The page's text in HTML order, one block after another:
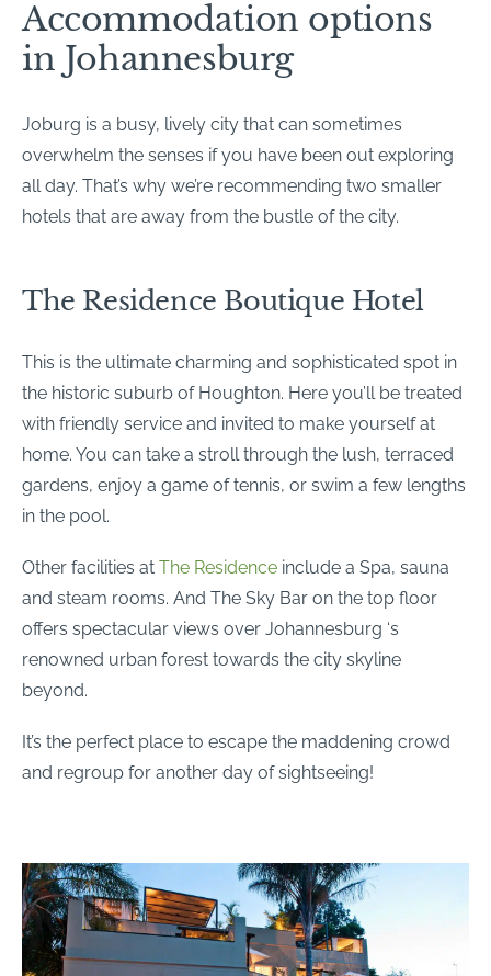
Accommodation options
in Johannesburg
Joburg is a busy, lively city that can sometimes
overwhelm the senses if you have been out exploring
all day. That’s why we’re recommending two smaller
hotels that are away from the bustle of the city.
The Residence Boutique Hotel
This is the ultimate charming and sophisticated spot in
the historic suburb of Houghton. Here you’ll be treated
with friendly service and invited to make yourself at
home. You can take a stroll through the lush, terraced
gardens, enjoy a game of tennis, or swim a few lengths
in the pool.
Other facilities at The Residence include a Spa, sauna
and steam rooms. And The Sky Bar on the top floor
offers spectacular views over Johannesburg ‘s
renowned urban forest towards the city skyline
beyond.
It’s the perfect place to escape the maddening crowd
and regroup for another day of sightseeing!